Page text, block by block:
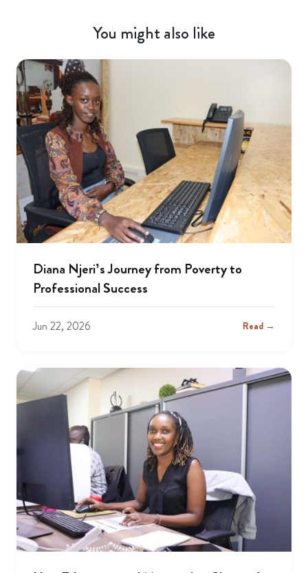
You might also like
Diana Njeri’s Journey from Poverty to
Professional Success
Jun 22, 2026 Read →